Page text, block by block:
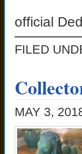
official
FILED
MAY 3,